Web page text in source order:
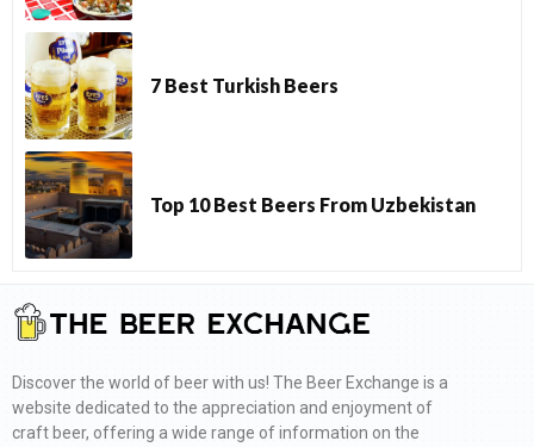
7 Best Turkish Beers
Top 10 Best Beers From Uzbekistan
Discover the world of beer with us! The Beer Exchange is a
website dedicated to the appreciation and enjoyment of
craft beer, offering a wide range of information on the